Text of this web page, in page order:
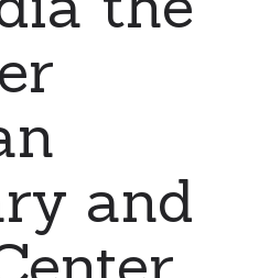
and